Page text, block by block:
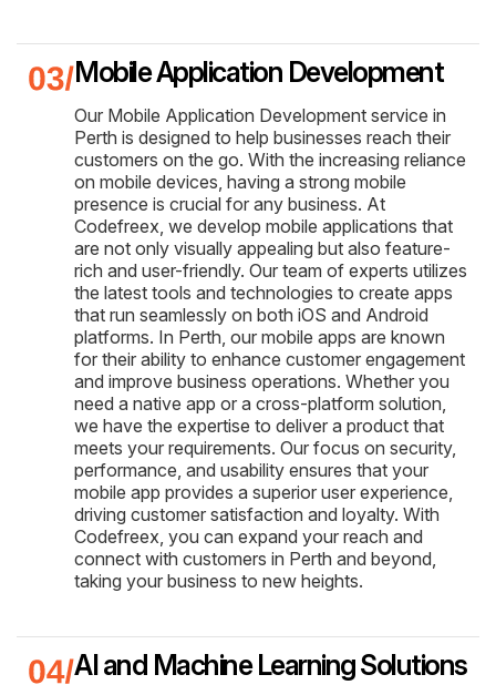
Mobile Application Development
Our Mobile Application Development service in
Perth is designed to help businesses reach their
customers on the go. With the increasing reliance
on mobile devices, having a strong mobile
presence is crucial for any business. At
Codefreex, we develop mobile applications that
are not only visually appealing but also feature-
rich and user-friendly. Our team of experts utilizes
the latest tools and technologies to create apps
that run seamlessly on both iOS and Android
platforms. In Perth, our mobile apps are known
for their ability to enhance customer engagement
and improve business operations. Whether you
need a native app or a cross-platform solution,
we have the expertise to deliver a product that
meets your requirements. Our focus on security,
performance, and usability ensures that your
mobile app provides a superior user experience,
driving customer satisfaction and loyalty. With
Codefreex, you can expand your reach and
connect with customers in Perth and beyond,
taking your business to new heights.
AI and Machine Learning Solutions